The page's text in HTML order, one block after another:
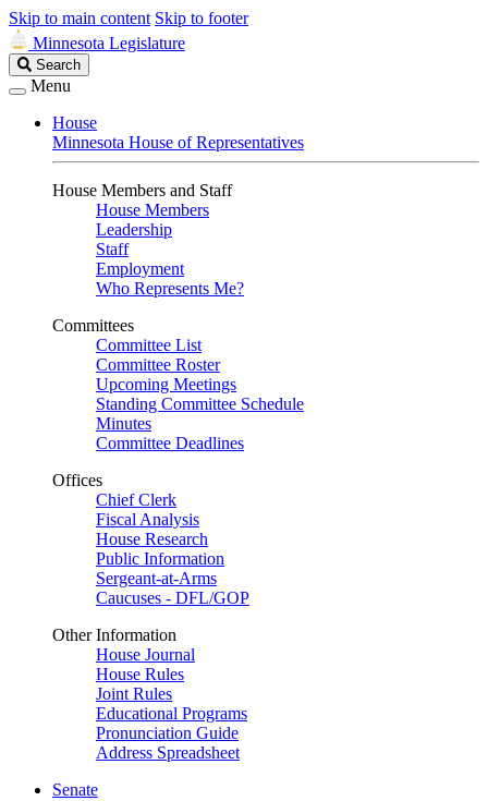
Skip to main content Skip to footer
Minnesota Legislature
Search
Legislature
Search
Menu
House
Minnesota House of Representatives
House Members and Staff
House Members
Leadership
Staff
Employment
Who Represents Me?
Committees
Committee List
Committee Roster
Upcoming Meetings
Standing Committee Schedule
Minutes
Committee Deadlines
Offices
Chief Clerk
Fiscal Analysis
House Research
Public Information
Sergeant-at-Arms
Caucuses - DFL/GOP
Other Information
House Journal
House Rules
Joint Rules
Educational Programs
Pronunciation Guide
Address Spreadsheet
Senate